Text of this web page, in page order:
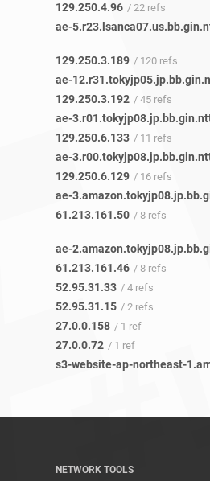
129.250.4.96 / 22 refs
ae-
129.250.3.189 / 120 refs
ae-
129.250.3.192 / 45 refs
ae-
129.250.6.133 / 11 refs
ae-
129.250.6.129 / 16 refs
ae-
61.213.161.50 / 8 refs
ae-
61.213.161.46 / 8 refs
52.95.31.33 / 4 refs
52.95.31.15 / 2 refs
27.0.0.158 / 1 ref
27.0.0.72 / 1 ref
NETWORK TOOLS